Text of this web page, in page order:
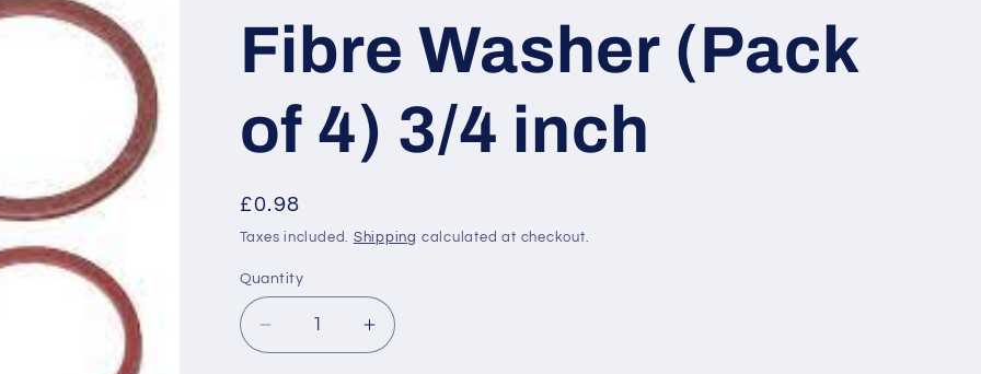
/
r
e
g
Fibre Washer (Pack
of 4) 3/4 inch
Regular
price
£0.98
Taxes included. Shipping calculated at checkout.
Quantity
Decrease
quantity
Increase
quantity